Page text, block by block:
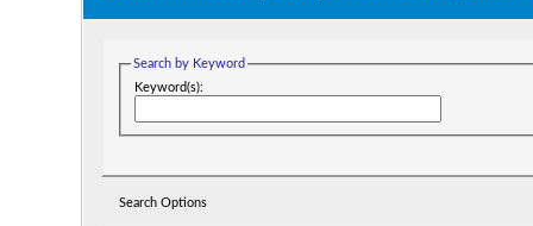
Search by Keyword
Keyword(s):
Search Options